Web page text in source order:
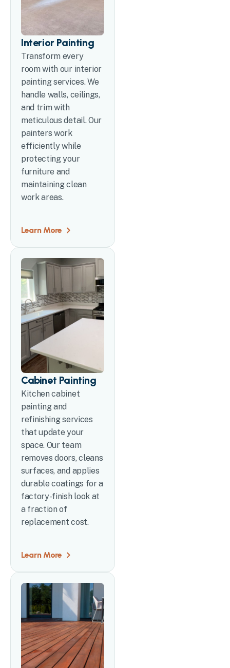
Interior Painting
Transform every
room with our interior
painting services. We
handle walls, ceilings,
and trim with
meticulous detail. Our
painters work
efficiently while
protecting your
furniture and
maintaining clean
work areas.
Learn More
Cabinet Painting
Kitchen cabinet
painting and
refinishing services
that update your
space. Our team
removes doors, cleans
surfaces, and applies
durable coatings for a
factory-finish look at
a fraction of
replacement cost.
Learn More